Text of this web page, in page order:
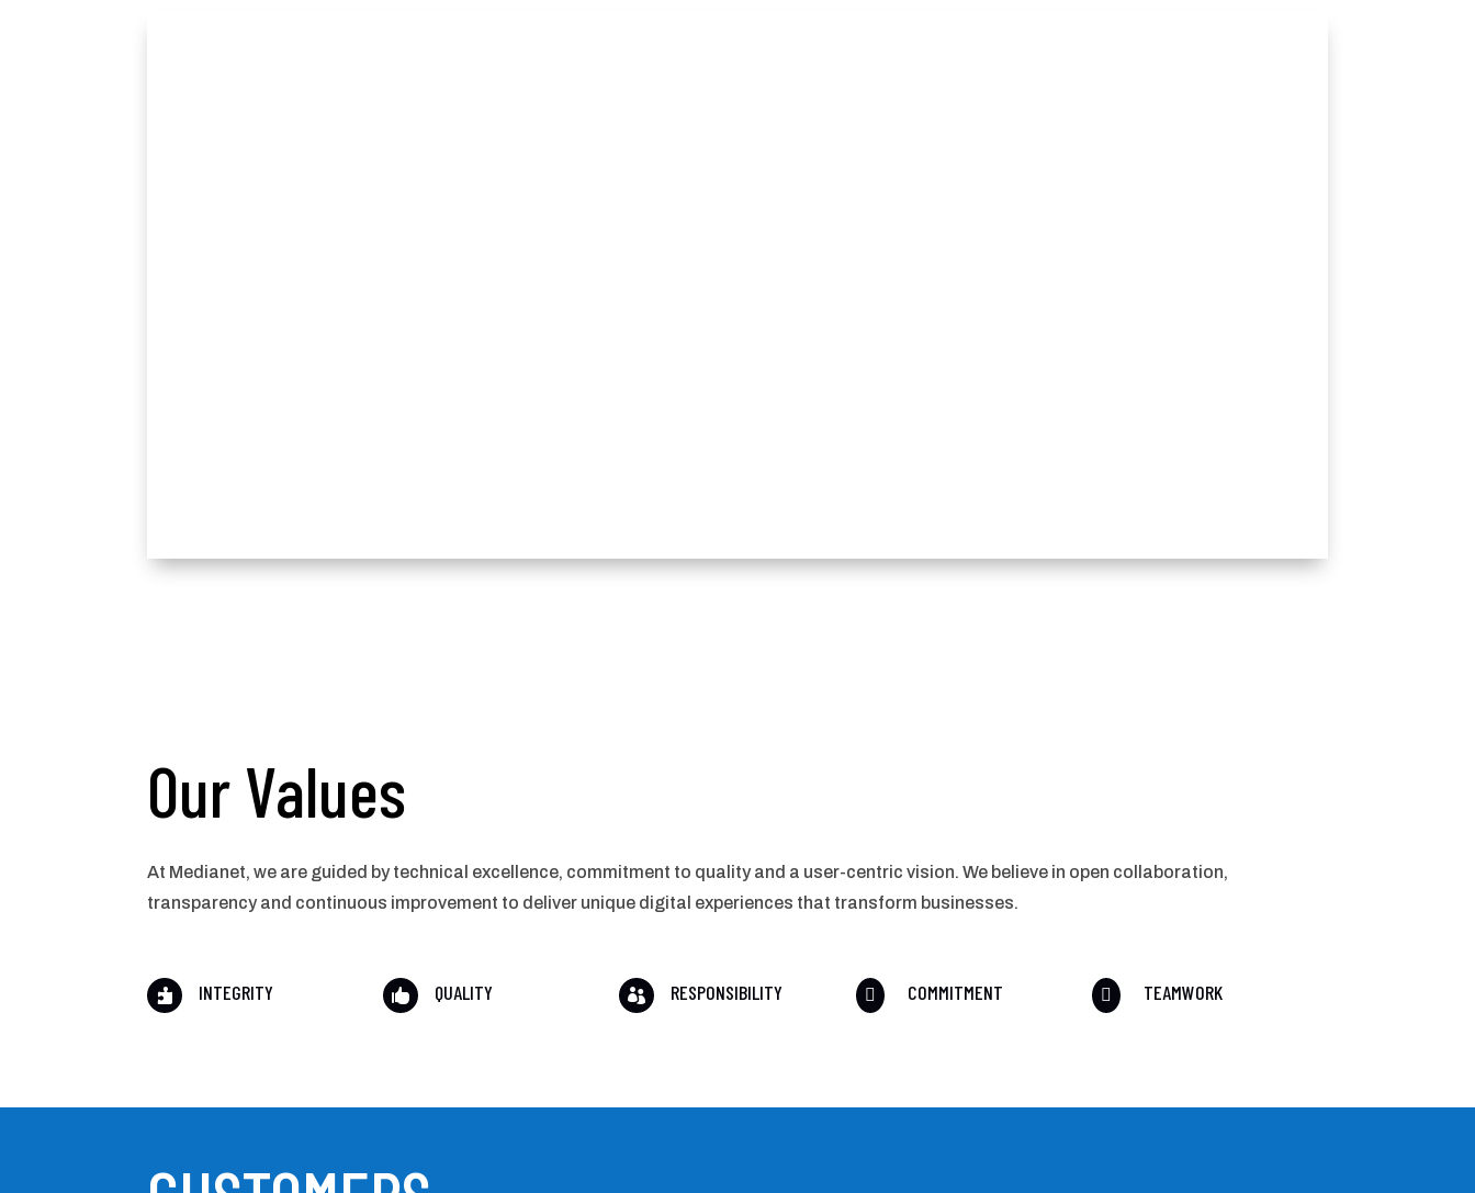
Our Values
At Medianet, we are guided by technical excellence, commitment to quality and a user-centric vision. We believe in open collaboration,
transparency and continuous improvement to deliver unique digital experiences that transform businesses.
 INTEGRITY  QUALITY  RESPONSIBILITY  COMMITMENT  TEAMWORK